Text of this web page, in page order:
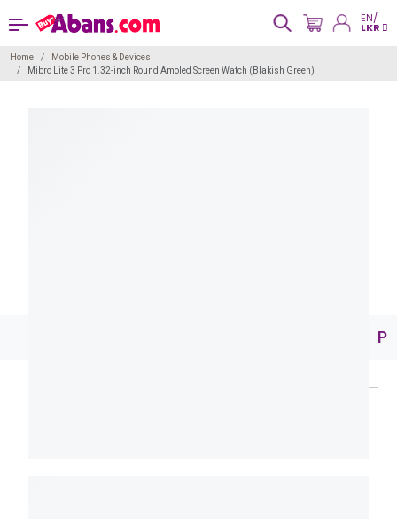
EN/
LKR
Home
Mobile Phones & Devices
Mibro Lite 3 Pro 1.32-inch Round Amoled Screen Watch (Blakish Green)